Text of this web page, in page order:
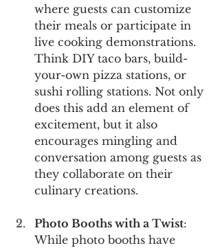
where guests can customize
their meals or participate in
live cooking demonstrations.
Think DIY taco bars, build-
your-own pizza stations, or
sushi rolling stations. Not only
does this add an element of
excitement, but it also
encourages mingling and
conversation among guests as
they collaborate on their
culinary creations.
Photo Booths with a Twist:
While photo booths have